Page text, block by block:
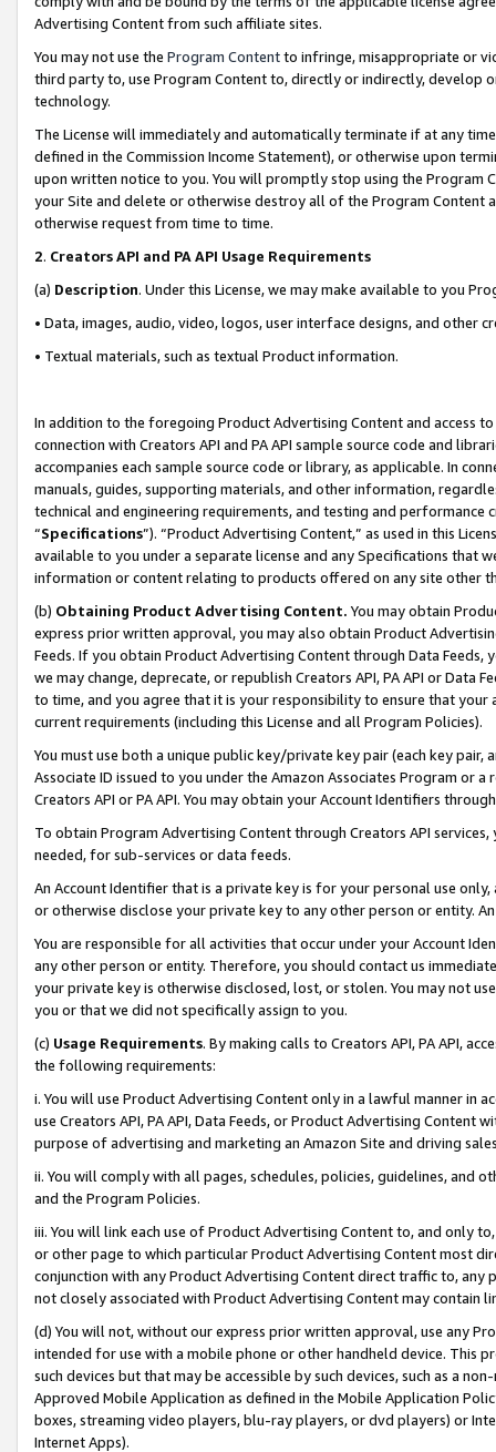
Advertising Content from such affiliate sites.
You may not use the Program Contentto infringe, misappropriate or
third party to, use Program Content to, directly or indirectly, develop
technology.
The License will immediately and automatically terminate if at any
defined in the Commission Income Statement), or otherwise upon
upon written notice to you. You will promptly stop using the Program
your Site and delete or otherwise destroy all of the Program Content
otherwise request from time to time.
2. Creators API and PA API Usage Requirements
(a) Description. Under this License, we may make available to you
• Data, images, audio, video, logos, user interface designs, and other
• Textual materials, such as textual Product information.
In addition to the foregoing Product Advertising Content and access
connection with Creators API and PA API sample source code and
accompanies each sample source code or library, as applicable. In
manuals, guides, supporting materials, and other information,
technical and engineering requirements, and testing and
“Specifications”). “Product Advertising Content,” as used in this
available to you under a separate license and any Specifications that
information or content relating to products offered on any site other
(b) Obtaining Product Advertising Content. You may obtain
express prior written approval, you may also obtain Product
Feeds. If you obtain Product Advertising Content through Data Feeds,
we may change, deprecate, or republish Creators API, PA API or Data
to time, and you agree that it is your responsibility to ensure that your
current requirements (including this License and all Program Policies).
You must use both a unique public key/private key pair (each key pair,
Associate ID issued to you under the Amazon Associates Program or
Creators API or PA API. You may obtain your Account Identifiers
To obtain Program Advertising Content through Creators API
needed, for sub-services or data feeds.
An Account Identifier that is a private key is for your personal use
or otherwise disclose your private key to any other person or entity.
You are responsible for all activities that occur under your Account
any other person or entity. Therefore, you should contact us
your private key is otherwise disclosed, lost, or stolen. You may not
you or that we did not specifically assign to you.
(c) Usage Requirements. By making calls to Creators API, PA API,
the following requirements:
i. You will use Product Advertising Content only in a lawful manner in
use Creators API, PA API, Data Feeds, or Product Advertising
purpose of advertising and marketing an Amazon Site and driving
ii. You will comply with all pages, schedules, policies, guidelines, and
and the Program Policies.
iii. You will link each use of Product Advertising Content to, and only
or other page to which particular Product Advertising Content most
conjunction with any Product Advertising Content direct traffic to,
not closely associated with Product Advertising Content may contain
(d) You will not, without our express prior written approval, use any
intended for use with a mobile phone or other handheld device. This
such devices but that may be accessible by such devices, such as a
Approved Mobile Application as defined in the Mobile Application
boxes, streaming video players, blu-ray players, or dvd players) or
Internet Apps).